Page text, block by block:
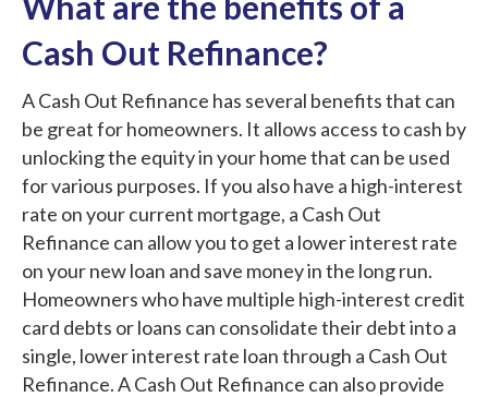
Cash Out Refinance?
A Cash Out Refinance has several benefits that can
be great for homeowners. It allows access to cash by
unlocking the equity in your home that can be used
for various purposes. If you also have a high-interest
rate on your current mortgage, a Cash Out
Refinance can allow you to get a lower interest rate
on your new loan and save money in the long run.
Homeowners who have multiple high-interest credit
card debts or loans can consolidate their debt into a
single, lower interest rate loan through a Cash Out
Refinance. A Cash Out Refinance can also provide